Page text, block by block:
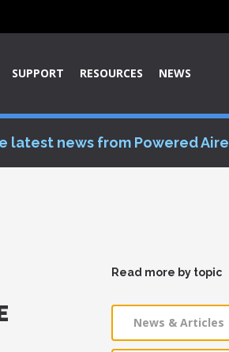
SUPPORT RESOURCES NEWS
latest news from Powered Aire
Read more by topic
News & Articles